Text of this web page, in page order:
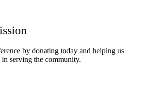
by donating today and helping us
serving the community.